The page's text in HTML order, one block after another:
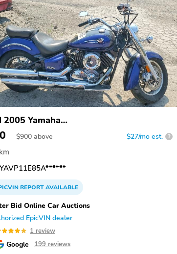
2005 Yamaha
A/C/AC/AT/ATC/V Star 1100
$900 above $27/mo est. ?
REPORTAVAILABLE
Bid Online Car Auctions
EpicVIN dealer
1 review
Google 199 reviews